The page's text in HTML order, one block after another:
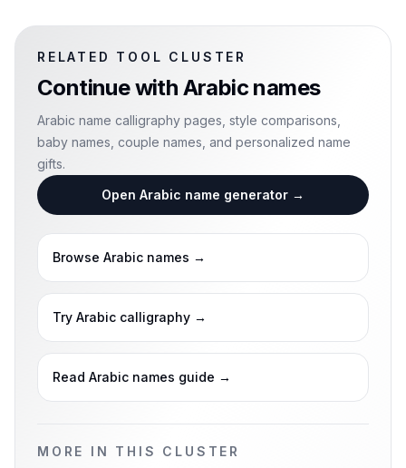
RELATED TOOL CLUSTER
Continue with Arabic names
Arabic name calligraphy pages, style comparisons,
baby names, couple names, and personalized name
gifts.
Open Arabic name generator →
Browse Arabic names →
Try Arabic calligraphy →
Read Arabic names guide →
MORE IN THIS CLUSTER